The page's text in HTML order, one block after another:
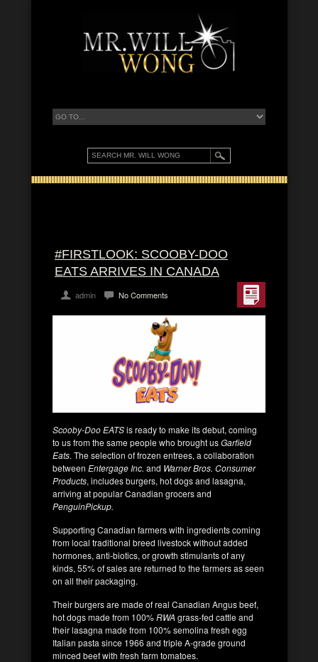
#FIRSTLOOK: SCOOBY-DOO
EATS ARRIVES IN CANADA
admin No Comments
Scooby-Doo EATSis ready to make its debut, coming
to us from the same people who brought usGarfield
Eats. The selection of frozen entrees, a collaboration
between Entergage Inc. and Warner Bros. Consumer
Products, includes burgers, hot dogs and lasagna,
arriving at popular Canadian grocers and
PenguinPickup.
Supporting Canadian farmers with ingredients coming
from local traditional breed livestock without added
hormones, anti-biotics, or growth stimulants of any
kinds, 55% of sales are returned to the farmers as seen
on all their packaging.
Their burgers are made of real Canadian Angus beef,
hot dogs made from 100%RWA grass-fed cattle and
their lasagna made from 100% semolina fresh egg
Italian pasta since 1966 and triple A-grade ground
minced beef with fresh farm tomatoes.